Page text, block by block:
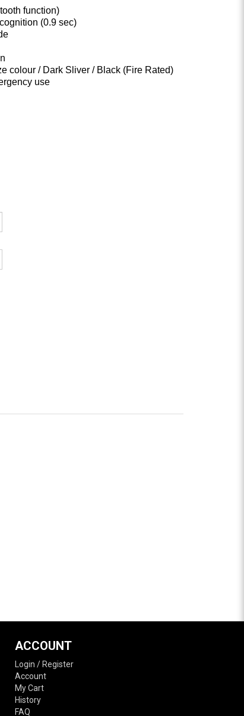
function)
(0.9 sec)
colour / Dark Sliver / Black (Fire Rated)
use
ACCOUNT
Login / Register
Account
My Cart
History
FAQ